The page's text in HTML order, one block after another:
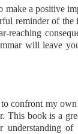
make a positive
reminder of the
reaching
will leave
confront my own
This book is a
understanding